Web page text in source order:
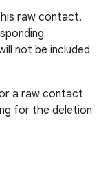
raw contact.
not be included
a raw contact
for the deletion